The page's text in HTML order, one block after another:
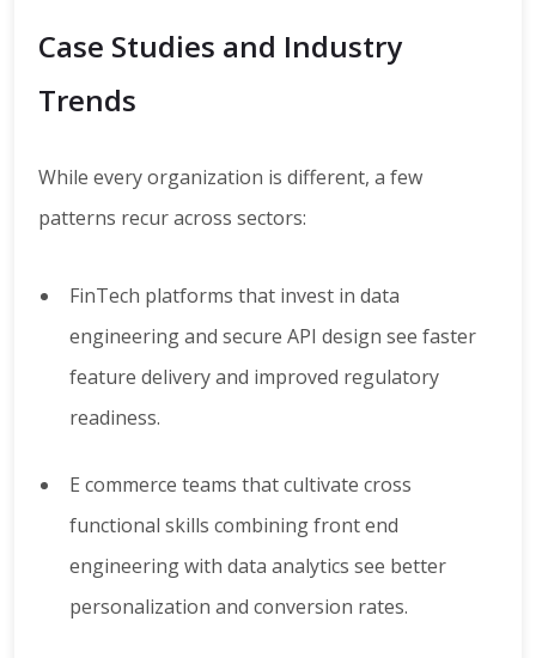
Case Studies and Industry
Trends
While every organization is different, a few
patterns recur across sectors:
FinTech platforms that invest in data
engineering and secure API design see faster
feature delivery and improved regulatory
readiness.
E commerce teams that cultivate cross
functional skills combining front end
engineering with data analytics see better
personalization and conversion rates.